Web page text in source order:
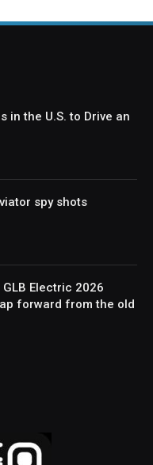
in the U.S. to Drive an
spy shots
Electric 2026
forward from the old